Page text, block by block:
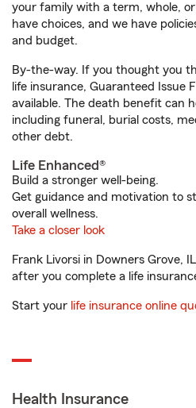
your family with a term, whole, or
have choices, and we have
and budget.
By-the-way. If you thought you
life insurance, Guaranteed Issue
available. The death benefit can
including funeral, burial costs,
other debt.
Life Enhanced®
Build a stronger well-being.
Get guidance and motivation to
overall wellness.
Take a closer look
Frank Livorsi in Downers Grove,
after you complete a life
Start your life insurance online
Health Insurance